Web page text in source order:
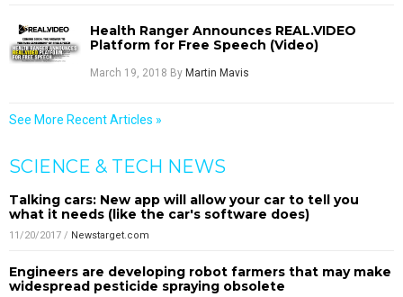
Health Ranger Announces REAL.VIDEO
Platform for Free Speech (Video)
March 19, 2018 By Martin Mavis
See More Recent Articles »
SCIENCE & TECH NEWS
Talking cars: New app will allow your car to tell you
what it needs (like the car's software does)
11/20/2017 / Newstarget.com
Engineers are developing robot farmers that may make
widespread pesticide spraying obsolete